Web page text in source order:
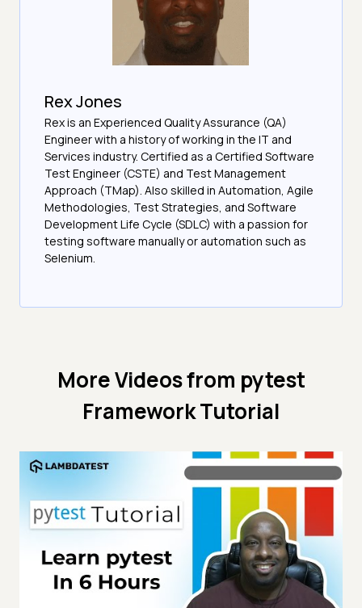
Rex Jones
Rex is an Experienced Quality Assurance (QA)
Engineer with a history of working in the IT and
Services industry. Certified as a Certified Software
Test Engineer (CSTE) and Test Management
Approach (TMap). Also skilled in Automation, Agile
Methodologies, Test Strategies, and Software
Development Life Cycle (SDLC) with a passion for
testing software manually or automation such as
Selenium.
More Videos from pytest
Framework Tutorial